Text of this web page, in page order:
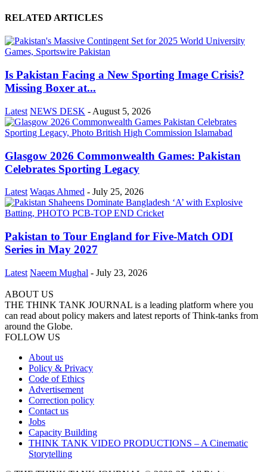
RELATED ARTICLES
Is Pakistan Facing a New Sporting Image Crisis?
Missing Boxer at...
Latest NEWS DESK - August 5, 2026
Glasgow 2026 Commonwealth Games: Pakistan
Celebrates Sporting Legacy
Latest Waqas Ahmed - July 25, 2026
Pakistan to Tour England for Five-Match ODI
Series in May 2027
Latest Naeem Mughal - July 23, 2026
ABOUT US
THE THINK TANK JOURNAL is a leading platform where you
can read about policy makers and latest reports of Think-tanks from
around the Globe.
FOLLOW US
About us
Policy & Privacy
Code of Ethics
Advertisement
Correction policy
Contact us
Jobs
Capacity Building
THINK TANK VIDEO PRODUCTIONS – A Cinematic
Storytelling